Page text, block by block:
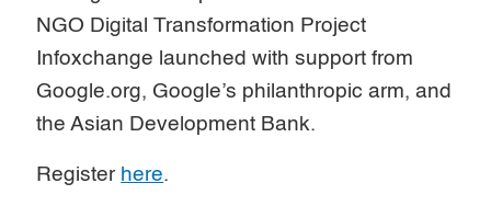
NGO Digital Transformation Project
Infoxchange launched with support from
Google.org, Google’s philanthropic arm, and
the Asian Development Bank.
Register here.